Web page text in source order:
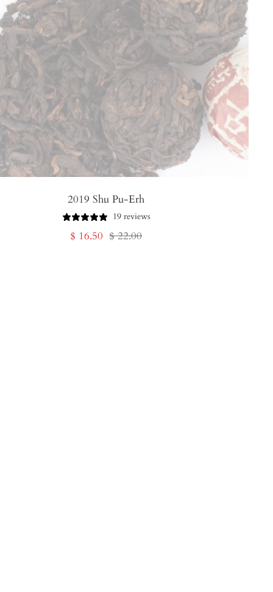
2019 Shu Pu-Erh
19 reviews
Sale
$ 16.50 Regular
$ 22.00